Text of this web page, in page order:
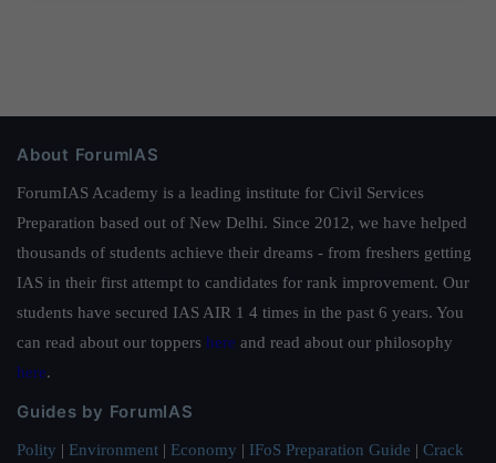
About ForumIAS
ForumIAS Academy is a leading institute for Civil Services
Preparation based out of New Delhi. Since 2012, we have helped
thousands of students achieve their dreams - from freshers getting
IAS in their first attempt to candidates for rank improvement. Our
students have secured IAS AIR 1 4 times in the past 6 years. You
can read about our toppers here and read about our philosophy
here.
Guides by ForumIAS
Polity | Environment | Economy | IFoS Preparation Guide | Crack